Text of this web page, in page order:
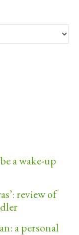
a wake-up
review of
a personal